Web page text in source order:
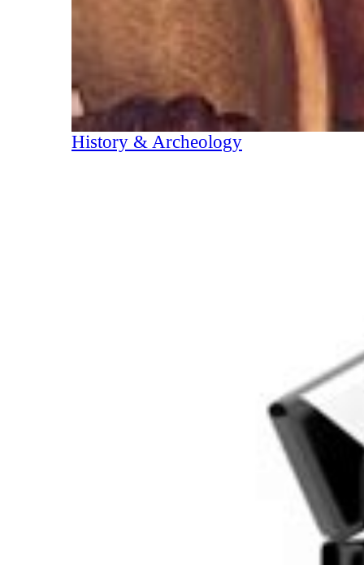
History & Archeology